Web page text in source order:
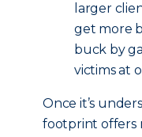
larger
get more
buck by
victims at
Once it’s
footprint offers